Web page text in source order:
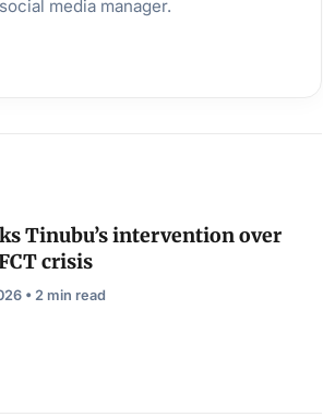
media manager.
Tinubu’s intervention over
crisis
• 2 min read